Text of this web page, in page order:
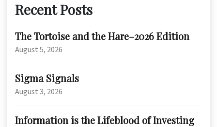
Recent Posts
The Tortoise and the Hare–2026 Edition
August 5, 2026
Sigma Signals
August 3, 2026
Information is the Lifeblood of Investing